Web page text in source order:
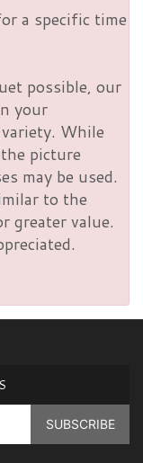
a specific time
possible, our
your
While
picture
may be used.
to the
greater value.